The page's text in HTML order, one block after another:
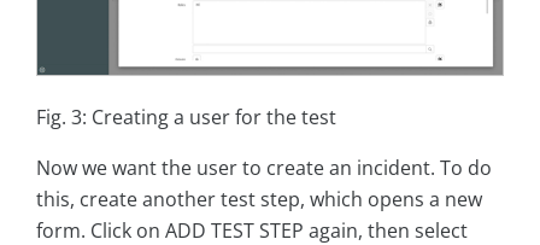
Fig. 3: Creating a user for the test
Now we want the user to create an incident. To do
this, create another test step, which opens a new
form. Click on ADD TEST STEP again, then select